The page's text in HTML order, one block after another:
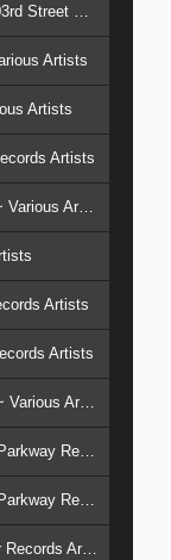
47. Charles Wright & The Watts 103rd Street Band ~ Together
Artists
Artists
Artists
51. The Eastside Story Volume 1 ~ Various Artists
Artists
Artists
55. Oldies But Goodies Volume 2 ~ Various Artists
56. Parkway Records Volume 1 ~ Parkway Records Artists
57. Parkway Records Volume 2 ~ Parkway Records Artists
58. A Spector Christmas ~ Spector Records Artists